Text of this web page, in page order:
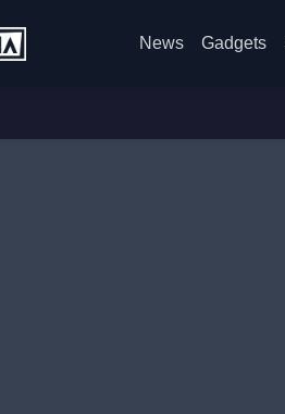
News Gadgets